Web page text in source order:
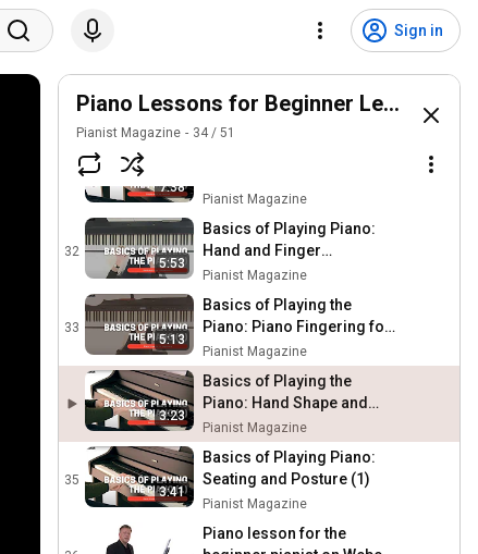
Sign in
Piano Lessons for Beginner Level
Pianist Magazine 34 /51
Fingering for Scales and
30
Basics of Playing Piano:
Geography of the keyboard
31
7:38
(5)
Pianist Magazine
32
5:53
Basics of Playing Piano:
Hand and Finger
Independence (6)
Pianist Magazine
33
5:13
Basics of Playing the
Piano: Piano Fingering for
Beginners (3)
Pianist Magazine
3:23
Basics of Playing the
Piano: Hand Shape and
Hand Position (2)
Pianist Magazine
35
3:41
Basics of Playing Piano:
Seating and Posture (1)
Pianist Magazine
Piano lesson for the